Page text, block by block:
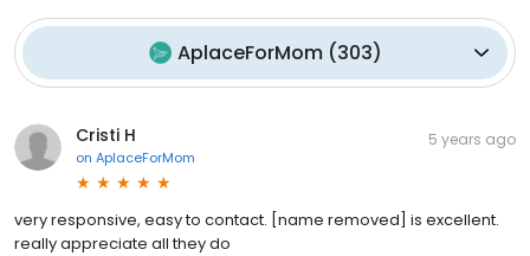
AplaceForMom(303)
Cristi H
on AplaceForMom
5 years ago
very responsive, easy to contact. [name removed] is excellent.
really appreciate all they do